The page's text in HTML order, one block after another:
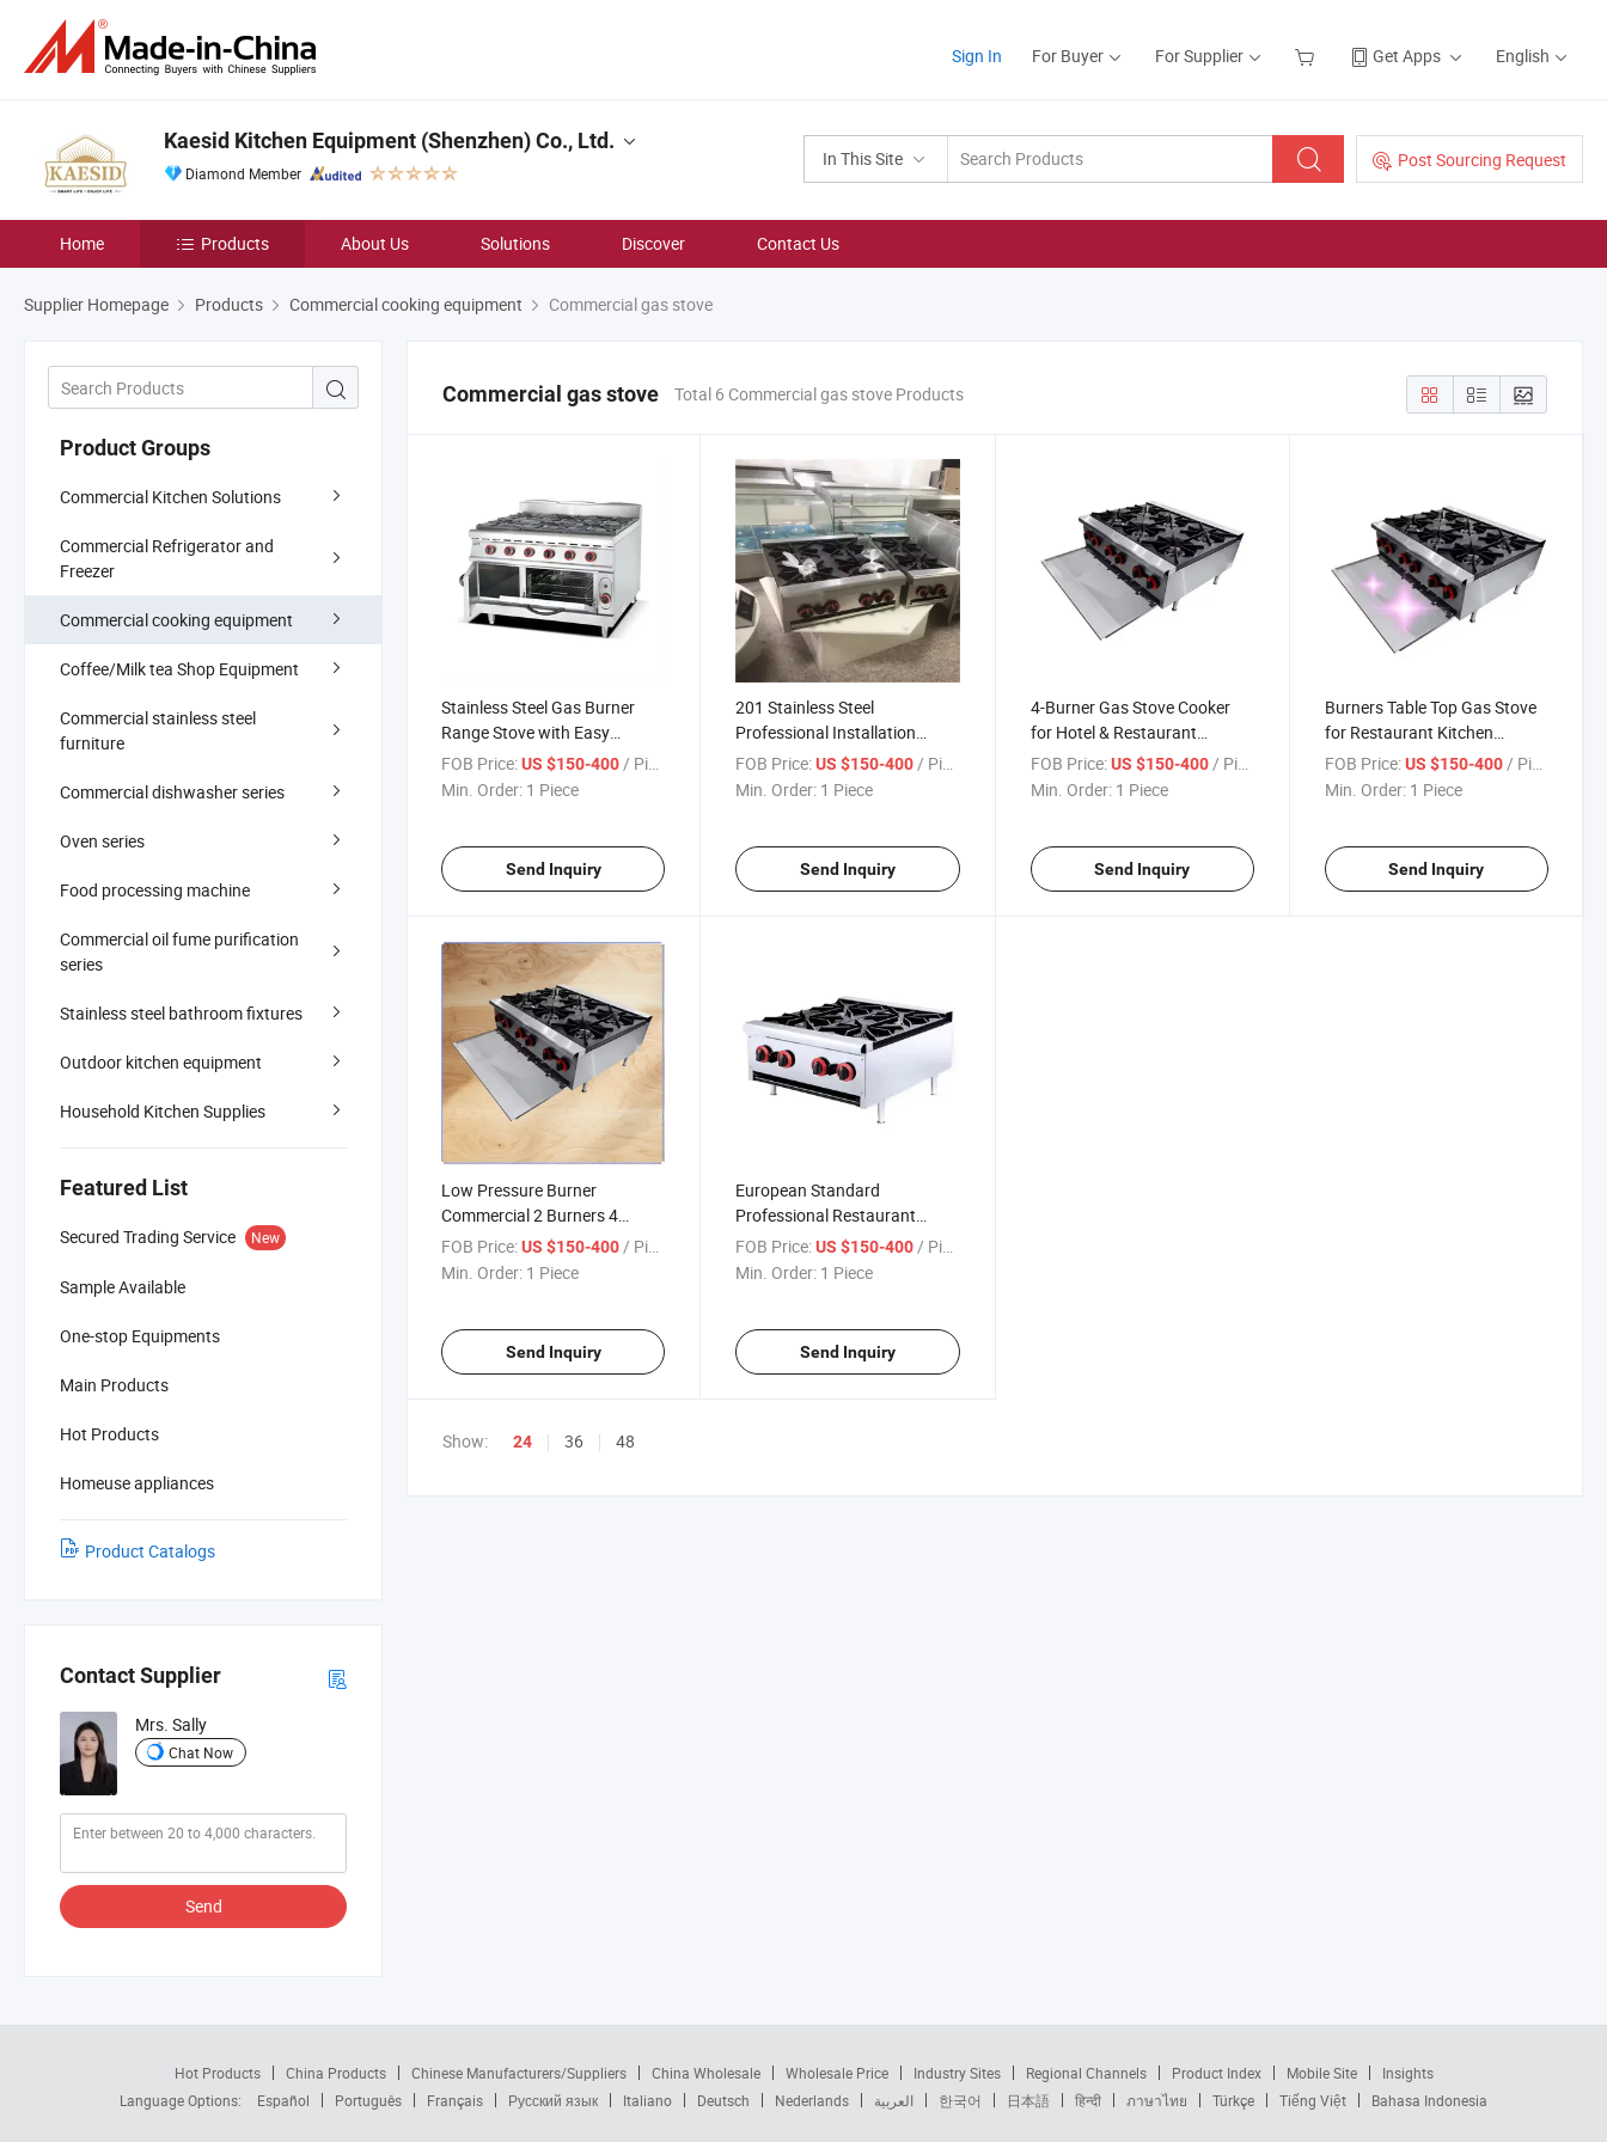
Sign In For Buyer For Supplier Get Apps English
In This Site Post Sourcing Request
Kaesid Kitchen Equipment (Shenzhen) Co., Ltd.
Diamond Member
Home Products About Us Solutions Discover Contact Us
Supplier Homepage Products Commercial cooking equipment Commercial gas stove
Product Groups
Commercial Kitchen Solutions
Commercial Refrigerator and
Freezer
Commercial cooking equipment
Coffee/Milk tea Shop Equipment
Commercial stainless steel
furniture
Commercial dishwasher series
Oven series
Food processing machine
Commercial oil fume purification
series
Stainless steel bathroom fixtures
Outdoor kitchen equipment
Household Kitchen Supplies
Featured List
Secured Trading Service New
Sample Available
One-stop Equipments
Main Products
Hot Products
Homeuse appliances
Product Catalogs
Contact Supplier
Mrs. Sally
Chat Now
Send
Commercial gas stove Total 6 Commercial gas stove Products
Stainless Steel Gas Burner
Range Stove with Easy
Cleaning Oven
FOB Price:US $150-400/ Piece
Min. Order: 1 Piece
Send Inquiry
201 Stainless Steel
Professional Installation
Cooking Range Machine
FOB Price: US $150-400/ Piece
Min. Order: 1 Piece
Send Inquiry
4-Burner Gas Stove Cooker
for Hotel & Restaurant
Equipment Efficient Cooking
Equipment
FOB Price: US $150-400/ Piece
Min. Order: 1 Piece
Send Inquiry
Burners Table Top Gas Stove
for Restaurant Kitchen
Equipment
FOB Price: US $150-400/ Piece
Min. Order: 1 Piece
Send Inquiry
Low Pressure Burner
Commercial 2 Burners 4
Burners Stainless Steel Gas
Stove Luxury Gas Range
FOB Price:US $150-400 / Piece
Min. Order: 1 Piece
Send Inquiry
European Standard
Professional Restaurant
Cooking 2 Burners Stove Gas
Cooker Range with Flameout
FOB Price: US $150-400 / Piece
Min. Order: 1 Piece
Send Inquiry
Show: 24 36 48
Hot Products China Products Chinese Manufacturers/Suppliers China Wholesale Wholesale Price Industry Sites Regional Channels Product Index Mobile Site
Insights
Language Options:
Español Português Français Русский язык Italiano Deutsch Nederlands العربية 한국어 日本語 हिन्दी ภาษาไทย Türkçe Tiếng Việt Bahasa Indonesia